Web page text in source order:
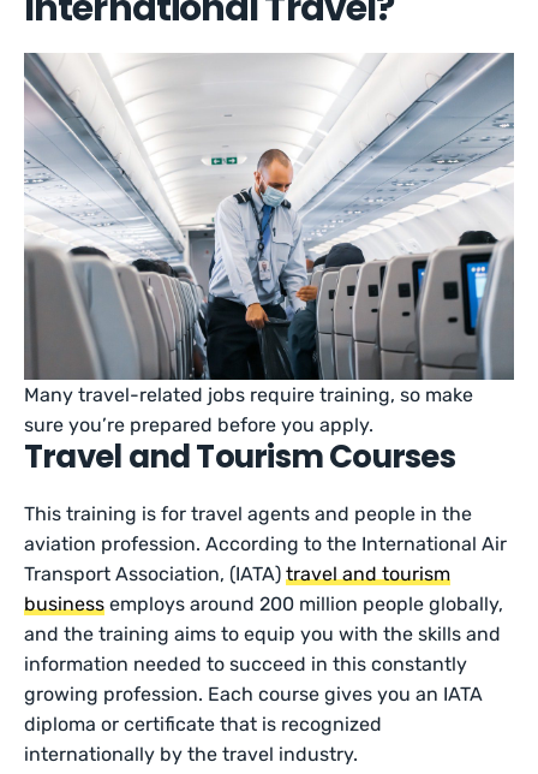
Many travel-related jobs require training, so make
sure you’re prepared before you apply.
Travel and Tourism Courses
This training is for travel agents and people in the
aviation profession. According to the International Air
Transport Association, (IATA)travel and tourism
business employs around 200 million people globally,
and the training aims to equip you with the skills and
information needed to succeed in this constantly
growing profession. Each course gives you an IATA
diploma or certificate that is recognized
internationally by the travel industry.